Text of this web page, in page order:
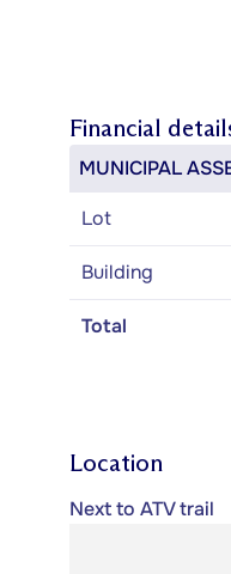
Financial
MUNICIPAL
Lot
Building
Total
Location
Next to ATV trail